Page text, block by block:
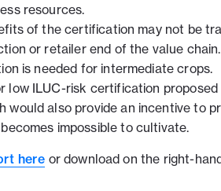
resources.
of the certification may not be
or retailer end of the value chain.
is needed for intermediate crops.
low ILUC-risk certification
would also provide an incentive
impossible to cultivate.
here or download on the right-